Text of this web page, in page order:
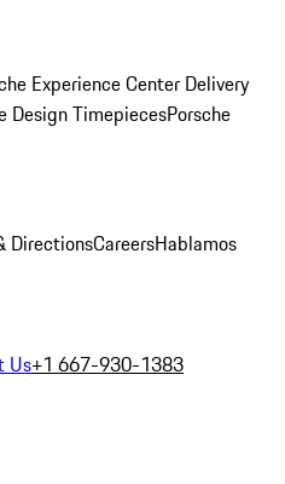
Experience Center Delivery
Design TimepiecesPorsche
DirectionsCareersHablamos
Us+1 667-930-1383